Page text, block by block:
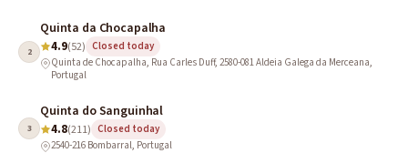
2
Quinta da Chocapalha
4.9(52) Closed today
Quinta de Chocapalha, Rua Carles Duff, 2580-081 Aldeia Galega da Merceana,
Portugal
3
Quinta do Sanguinhal
4.8(211) Closed today
2540-216 Bombarral, Portugal